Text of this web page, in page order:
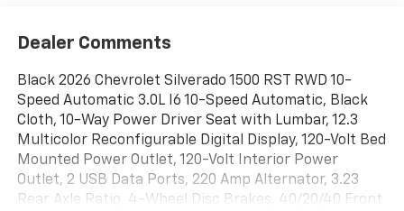
Dealer Comments
Black 2026 Chevrolet Silverado 1500 RST RWD 10-
Speed Automatic 3.0L I6 10-Speed Automatic, Black
Cloth, 10-Way Power Driver Seat with Lumbar, 12.3
Multicolor Reconfigurable Digital Display, 120-Volt Bed
Mounted Power Outlet, 120-Volt Interior Power
Outlet, 2 USB Data Ports, 220 Amp Alternator, 3.23
Rear Axle Ratio, 4-Wheel Disc Brakes, 40/20/40 Front